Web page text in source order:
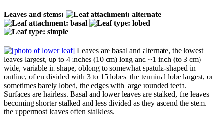
Leaves and stems:
Leaves are basal and alternate, the lowest
leaves largest, up to 4 inches (10 cm) long and ~1 inch (to 3 cm)
wide, variable in shape, oblong to somewhat spatula-shaped in
outline, often divided with 3 to 15 lobes, the terminal lobe largest, or
sometimes barely lobed, the edges with large rounded teeth.
Surfaces are hairless. Basal and lower leaves are stalked, the leaves
becoming shorter stalked and less divided as they ascend the stem,
the uppermost leaves often stalkless.